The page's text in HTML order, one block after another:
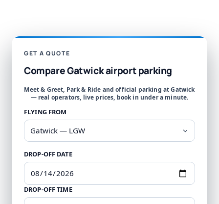
GET A QUOTE
Compare Gatwick airport parking
Meet & Greet, Park & Ride and official parking at Gatwick
— real operators, live prices, book in under a minute.
FLYING FROM
DROP-OFF DATE
DROP-OFF TIME